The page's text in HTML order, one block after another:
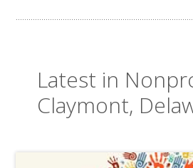
Latest in
Claymont,